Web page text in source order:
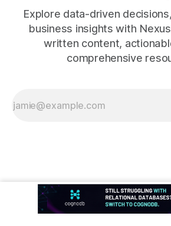
Explore data-driven
business insights with
written content,
comprehensive